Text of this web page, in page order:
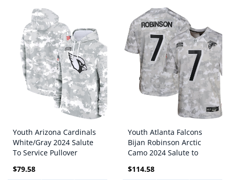
Youth Arizona Cardinals
White/Gray 2024 Salute
To Service Pullover
$79.58
Youth Atlanta Falcons
Bijan Robinson Arctic
Camo 2024 Salute to
$114.58